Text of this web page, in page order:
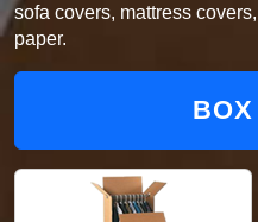
sofa covers, mattress
paper.